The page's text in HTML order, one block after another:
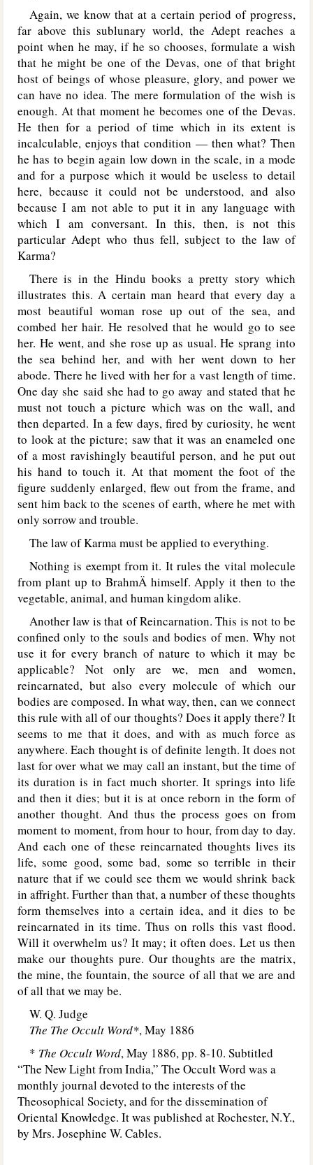
Again, we know that at a certain period of progress,
far above this sublunary world, the Adept reaches a
point when he may, if he so chooses, formulate a wish
that he might be one of the Devas, one of that bright
host of beings of whose pleasure, glory, and power we
can have no idea. The mere formulation of the wish is
enough. At that moment he becomes one of the Devas.
He then for a period of time which in its extent is
incalculable, enjoys that condition — then what? Then
he has to begin again low down in the scale, in a mode
and for a purpose which it would be useless to detail
here, because it could not be understood, and also
because I am not able to put it in any language with
which I am conversant. In this, then, is not this
particular Adept who thus fell, subject to the law of
Karma?
There is in the Hindu books a pretty story which
illustrates this. A certain man heard that every day a
most beautiful woman rose up out of the sea, and
combed her hair. He resolved that he would go to see
her. He went, and she rose up as usual. He sprang into
the sea behind her, and with her went down to her
abode. There he lived with her for a vast length of time.
One day she said she had to go away and stated that he
must not touch a picture which was on the wall, and
then departed. In a few days, fired by curiosity, he went
to look at the picture; saw that it was an enameled one
of a most ravishingly beautiful person, and he put out
his hand to touch it. At that moment the foot of the
figure suddenly enlarged, flew out from the frame, and
sent him back to the scenes of earth, where he met with
only sorrow and trouble.
The law of Karma must be applied to everything.
Nothing is exempt from it. It rules the vital molecule
from plant up to BrahmÄ himself. Apply it then to the
vegetable, animal, and human kingdom alike.
Another law is that of Reincarnation. This is not to be
confined only to the souls and bodies of men. Why not
use it for every branch of nature to which it may be
applicable? Not only are we, men and women,
reincarnated, but also every molecule of which our
bodies are composed. In what way, then, can we connect
this rule with all of our thoughts? Does it apply there? It
seems to me that it does, and with as much force as
anywhere. Each thought is of definite length. It does not
last for over what we may call an instant, but the time of
its duration is in fact much shorter. It springs into life
and then it dies; but it is at once reborn in the form of
another thought. And thus the process goes on from
moment to moment, from hour to hour, from day to day.
And each one of these reincarnated thoughts lives its
life, some good, some bad, some so terrible in their
nature that if we could see them we would shrink back
in affright. Further than that, a number of these thoughts
form themselves into a certain idea, and it dies to be
reincarnated in its time. Thus on rolls this vast flood.
Will it overwhelm us? It may; it often does. Let us then
make our thoughts pure. Our thoughts are the matrix,
the mine, the fountain, the source of all that we are and
of all that we may be.
W. Q. Judge
The The Occult Word*, May 1886
* The Occult Word, May 1886, pp. 8-10. Subtitled
“The New Light from India,” The Occult Word was a
monthly journal devoted to the interests of the
Theosophical Society, and for the dissemination of
Oriental Knowledge. It was published at Rochester, N.Y.,
by Mrs. Josephine W. Cables.